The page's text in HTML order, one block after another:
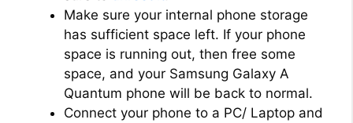
Make sure your internal phone storage
has sufficient space left. If your phone
space is running out, then free some
space, and your Samsung Galaxy A
Quantum phone will be back to normal.
Connect your phone to a PC/ Laptop and